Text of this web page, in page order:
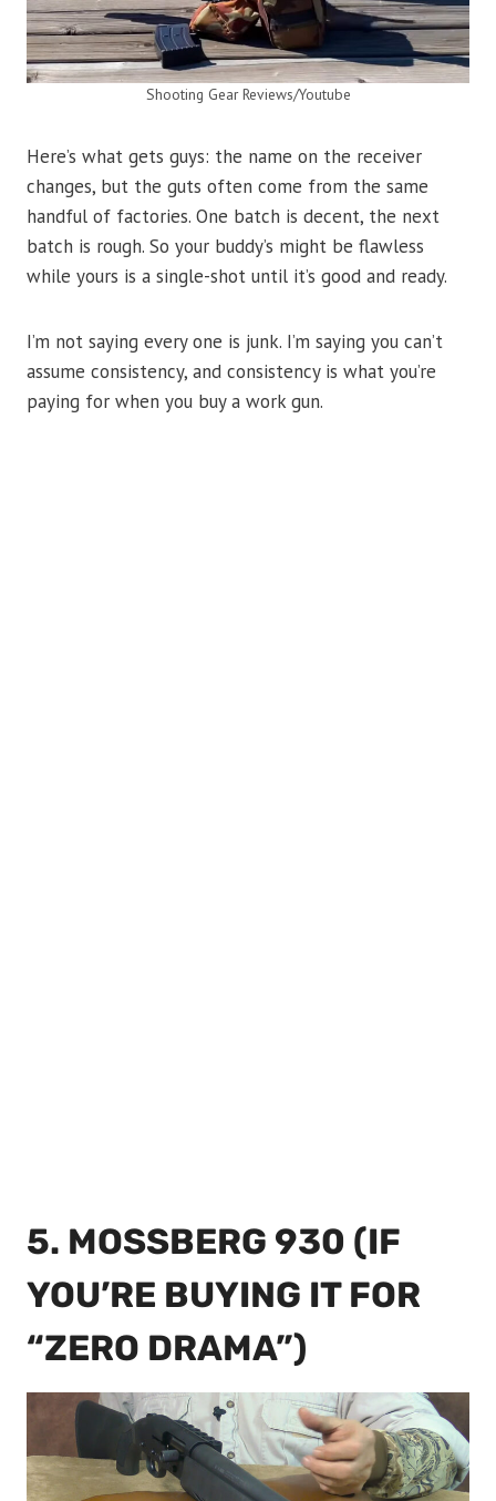
Shooting Gear Reviews/Youtube
Here’s what gets guys: the name on the receiver
changes, but the guts often come from the same
handful of factories. One batch is decent, the next
batch is rough. So your buddy’s might be flawless
while yours is a single-shot until it’s good and ready.
I’m not saying every one is junk. I’m saying you can’t
assume consistency, and consistency is what you’re
paying for when you buy a work gun.
5. MOSSBERG 930 (IF
YOU’RE BUYING IT FOR
“ZERO DRAMA”)